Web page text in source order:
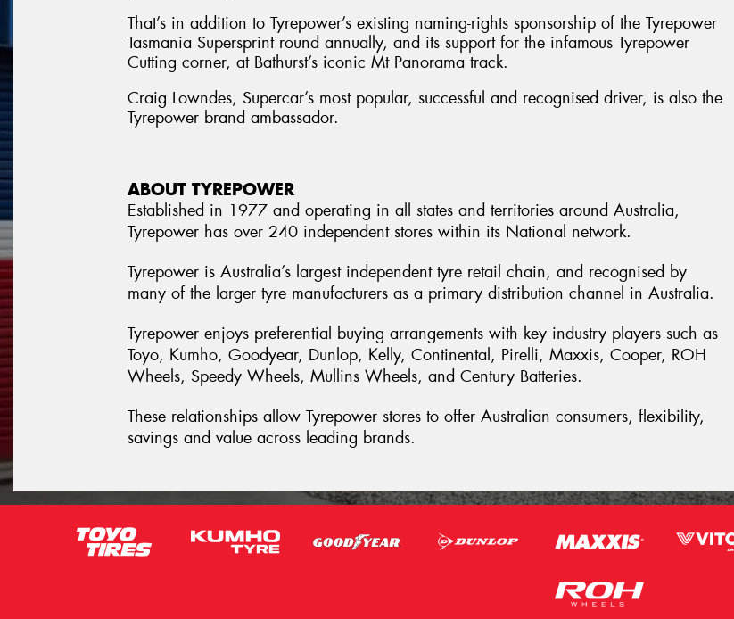
That’s in addition to Tyrepower’s existing naming-rights sponsorship of the Tyrepower
Tasmania Supersprint round annually, and its support for the infamous Tyrepower
Cutting corner, at Bathurst’s iconic Mt Panorama track.
Craig Lowndes, Supercar’s most popular, successful and recognised driver, is also the
Tyrepower brand ambassador.
ABOUT TYREPOWER
Established in 1977 and operating in all states and territories around Australia,
Tyrepower has over 240 independent stores within its National network.
Tyrepower is Australia’s largest independent tyre retail chain, and recognised by
many of the larger tyre manufacturers as a primary distribution channel in Australia.
Tyrepower enjoys preferential buying arrangements with key industry players such as
Toyo, Kumho, Goodyear, Dunlop, Kelly, Continental, Pirelli, Maxxis, Cooper, ROH
Wheels, Speedy Wheels, Mullins Wheels, and Century Batteries.
These relationships allow Tyrepower stores to offer Australian consumers, flexibility,
savings and value across leading brands.